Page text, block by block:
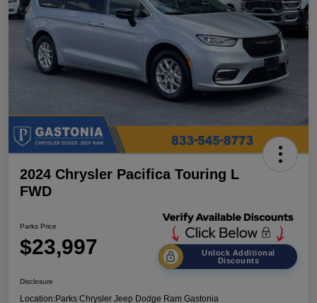
2024 Chrysler Pacifica Touring L
FWD
Parks Price
$23,997
Unlock Additional
Discounts
Disclosure
Location:Parks Chrysler Jeep Dodge Ram Gastonia